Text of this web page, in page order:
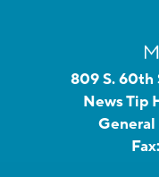
809 S. 60th
News Tip
Fax: